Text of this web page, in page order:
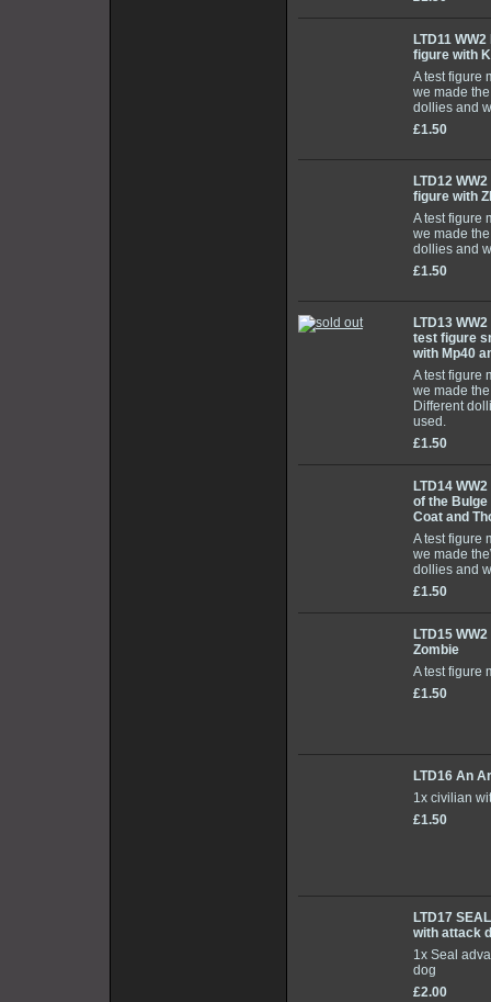
LTD11
figure with
A test figure
we made
dollies and
£1.50
LTD12
figure with
A test figure
we made
dollies and
£1.50
LTD13
test figure
with Mp40
A test figure
we made
Different
used.
£1.50
LTD14
of the
Coat and
A test figure
we made
dollies and
£1.50
LTD15
Zombie
A test figure
£1.50
LTD16 An
1x civilian
£1.50
LTD17
with attack
1x Seal
dog
£2.00